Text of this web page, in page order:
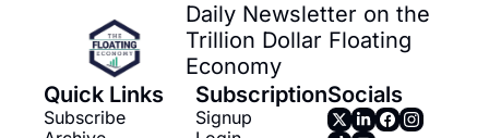
Daily Newsletter on the
Trillion Dollar Floating
Economy
Quick Links
Subscribe
Subscription
Signup
Socials